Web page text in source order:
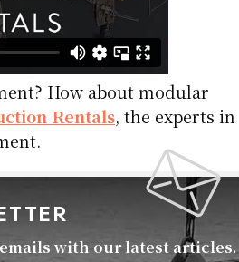
How about modular
Rentals, the experts in
with our latest articles.